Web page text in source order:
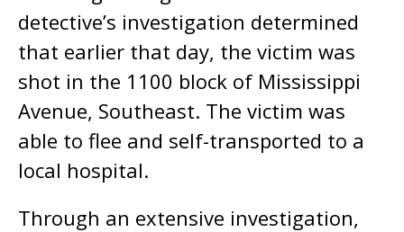
detective’s investigation determined
that earlier that day, the victim was
shot in the 1100 block of Mississippi
Avenue, Southeast. The victim was
able to flee and self-transported to a
local hospital.
Through an extensive investigation,